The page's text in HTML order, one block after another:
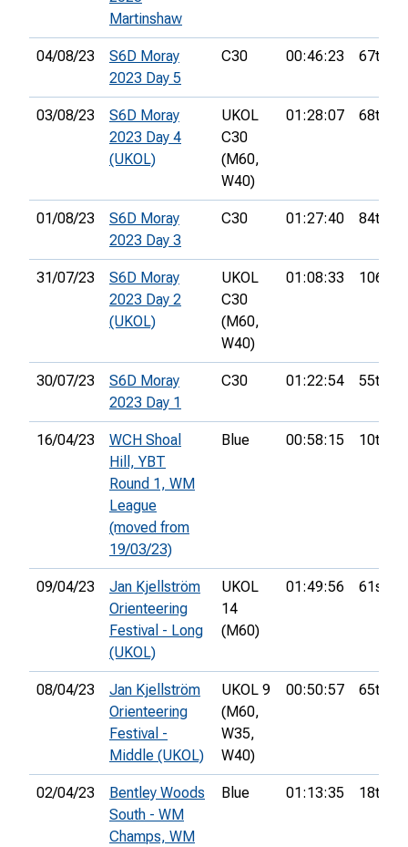
Martinshaw
04/08/23
S6D Moray
2023 Day 5
C30 00:46:23 67th
03/08/23
S6D Moray
2023 Day 4
(UKOL)
UKOL
C30
(M60,
W40)
01:28:07 68th
01/08/23
S6D Moray
2023 Day 3
C30 01:27:40 84th
31/07/23
S6D Moray
2023 Day 2
(UKOL)
UKOL
C30
(M60,
W40)
01:08:33 106th
30/07/23
S6D Moray
2023 Day 1
C30 01:22:54 55th
16/04/23
WCH Shoal
Hill, YBT
Round 1, WM
League
(moved from
19/03/23)
Blue 00:58:15 10th
09/04/23
Jan Kjellström
Orienteering
Festival - Long
(UKOL)
UKOL
14
(M60)
01:49:56 61st
08/04/23
Jan Kjellström
Orienteering
Festival -
Middle (UKOL)
UKOL 9
(M60,
W35,
W40)
00:50:57 65th
02/04/23
Bentley Woods
South - WM
Champs, WM
Blue 01:13:35 18th